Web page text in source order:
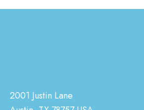
2001 Justin Lane